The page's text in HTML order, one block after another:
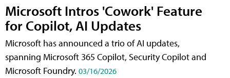
Microsoft Intros 'Cowork' Feature
for Copilot, AI Updates
Microsoft has announced a trio of AI updates,
spanning Microsoft 365 Copilot, Security Copilot and
Microsoft Foundry. 03/16/2026